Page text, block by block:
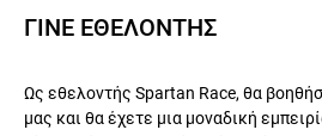
ΓΙΝΕ ΕΘΕΛΟΝΤΗΣ
Ως εθελοντής Spartan Race, θα
μας και θα έχετε μια μοναδική